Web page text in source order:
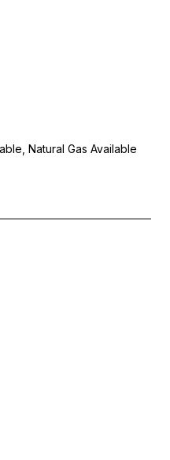
Natural Gas Available